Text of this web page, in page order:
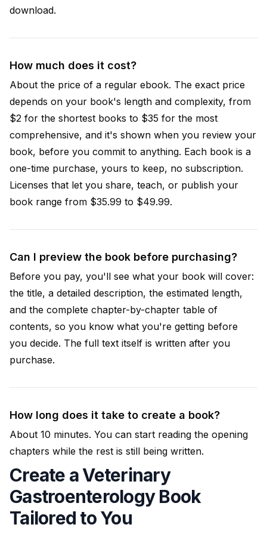
download.
How much does it cost?
About the price of a regular ebook. The exact price
depends on your book's length and complexity, from
$2 for the shortest books to $35 for the most
comprehensive, and it's shown when you review your
book, before you commit to anything. Each book is a
one-time purchase, yours to keep, no subscription.
Licenses that let you share, teach, or publish your
book range from $35.99 to $49.99.
Can I preview the book before purchasing?
Before you pay, you'll see what your book will cover:
the title, a detailed description, the estimated length,
and the complete chapter-by-chapter table of
contents, so you know what you're getting before
you decide. The full text itself is written after you
purchase.
How long does it take to create a book?
About 10 minutes. You can start reading the opening
chapters while the rest is still being written.
Create a Veterinary
Gastroenterology Book
Tailored to You